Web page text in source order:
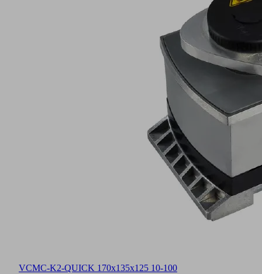
VCMC-K2-QUICK 170x135x125 10-100